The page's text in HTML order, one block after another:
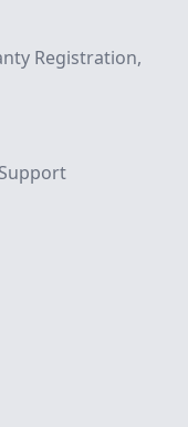
Registration,